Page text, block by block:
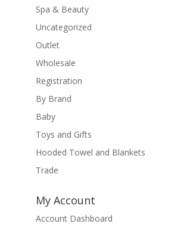
Spa & Beauty
Uncategorized
Outlet
Wholesale
Registration
By Brand
Baby
Toys and Gifts
Hooded Towel and Blankets
Trade
My Account
Account Dashboard